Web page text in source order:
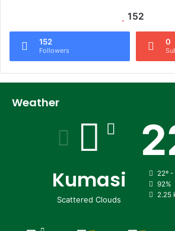
152
152
Followers
0
Weather
Kumasi
Scattered Clouds
22º -
92%
2.25